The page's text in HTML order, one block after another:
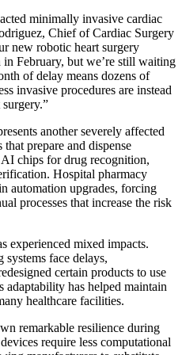
minimally invasive cardiac
Chief of Cardiac Surgery
new robotic heart surgery
February, but we’re still waiting
of delay means dozens of
invasive procedures are instead
another severely affected
prepare and dispense
chips for drug recognition,
Hospital pharmacy
automation upgrades, forcing
processes that increase the risk
experienced mixed impacts.
face delays,
certain products to use
adaptability has helped maintain
healthcare facilities.
remarkable resilience during
require less computational